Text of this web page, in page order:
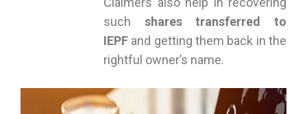
such shares transferred to
IEPF and getting them back in the
rightful owner’s name.